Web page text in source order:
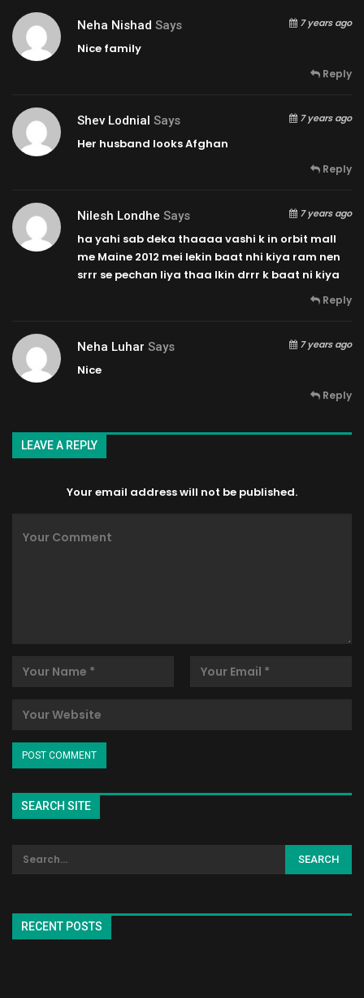
Neha Nishad Says 7 years ago
Nice family
Reply
Shev Lodnial Says 7 years ago
Her husband looks Afghan
Reply
Nilesh Londhe Says 7 years ago
ha yahi sab deka thaaaa vashi k in orbit mall
me Maine 2012 mei lekin baat nhi kiya ram nen
srrr se pechan liya thaa lkin drrr k baat ni kiya
Reply
Neha Luhar Says 7 years ago
Nice
Reply
LEAVE A REPLY
Your email address will not be published.
SEARCH SITE
RECENT POSTS